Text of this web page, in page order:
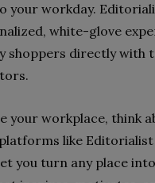
your workday.
white-glove
shoppers directly with
your workplace, think
like
you turn any place